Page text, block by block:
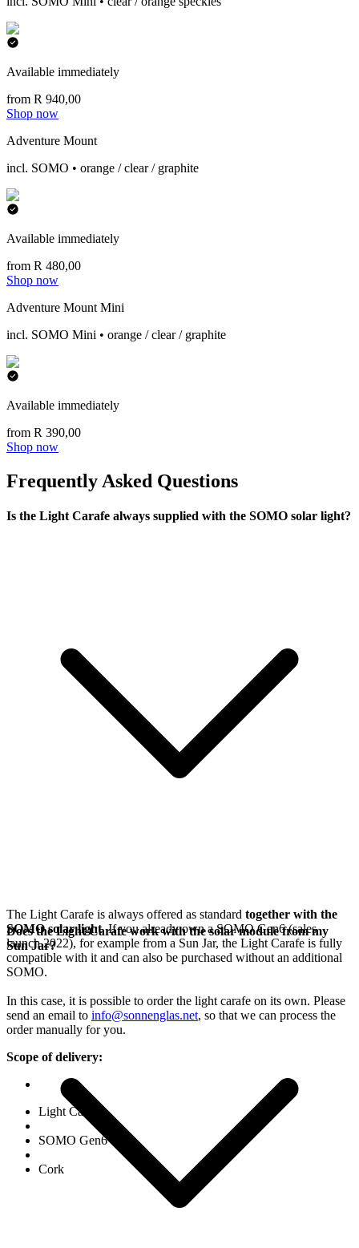
Available immediately
from R 940,00
Shop now
Adventure Mount
incl. SOMO • orange / clear / graphite
Available immediately
from R 480,00
Shop now
Adventure Mount Mini
incl. SOMO Mini • orange / clear / graphite
Available immediately
from R 390,00
Shop now
Frequently Asked Questions
Is the Light Carafe always supplied with the SOMO solar light?
The Light Carafe is always offered as standard together with the
SOMO solar light. If you already own a SOMO Gen6 (sales
launch 2022), for example from a Sun Jar, the Light Carafe is fully
compatible with it and can also be purchased without an additional
SOMO.
In this case, it is possible to order the light carafe on its own. Please
send an email to info@sonnenglas.net, so that we can process the
order manually for you.
Scope of delivery:
Light Carafe
SOMO Gen6
Cork
Does the Light Carafe work with the solar module from my
Sun Jar?